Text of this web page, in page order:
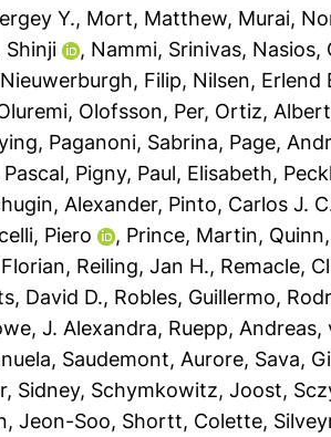
Y., Mort, Matthew, Murai,
Shinji , Nammi, Srinivas, Nasios,
Filip, Nilsen, Erlend
, Olofsson, Per, Ortiz,
, Paganoni, Sabrina, Page,
Pascal, Pigny, Paul, Elisabeth,
Alexander, Pinto, Carlos J.
Piero , Prince, Martin,
, Reiling, Jan H., Remacle,
David D., Robles, Guillermo,
J. Alexandra, Ruepp, Andreas,
, Saudemont, Aurore, Sava,
Sidney, Schymkowitz, Joost,
Jeon-Soo, Shortt, Colette,